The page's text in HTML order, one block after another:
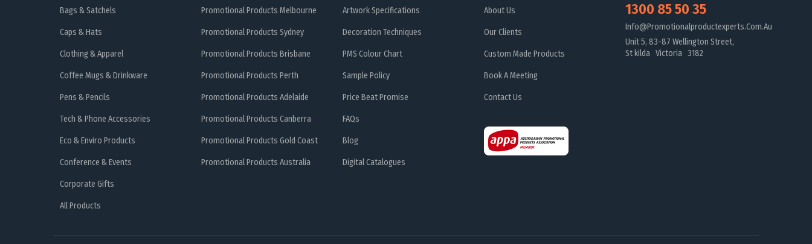
Bags & Satchels
Caps & Hats
Clothing & Apparel
Coffee Mugs & Drinkware
Pens & Pencils
Tech & Phone Accessories
Eco & Enviro Products
Conference & Events
Corporate Gifts
All Products
Promotional Products Melbourne
Promotional Products Sydney
Promotional Products Brisbane
Promotional Products Perth
Promotional Products Adelaide
Promotional Products Canberra
Promotional Products Gold Coast
Promotional Products Australia
Artwork Specifications
Decoration Techniques
PMS Colour Chart
Sample Policy
Price Beat Promise
FAQs
Blog
Digital Catalogues
About Us
Our Clients
Custom Made Products
Book A Meeting
Contact Us
1300 85 50 35
Info@promotionalproductexperts.com.au
Unit 5, 83-87 Wellington Street,
St kilda Victoria 3182